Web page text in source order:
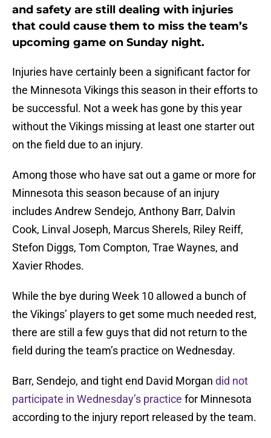
and safety are still dealing with injuries
that could cause them to miss the team’s
upcoming game on Sunday night.
Injuries have certainly been a significant factor for
the Minnesota Vikings this season in their efforts to
be successful. Not a week has gone by this year
without the Vikings missing at least one starter out
on the field due to an injury.
Among those who have sat out a game or more for
Minnesota this season because of an injury
includes Andrew Sendejo, Anthony Barr, Dalvin
Cook, Linval Joseph, Marcus Sherels, Riley Reiff,
Stefon Diggs, Tom Compton, Trae Waynes, and
Xavier Rhodes.
While the bye during Week 10 allowed a bunch of
the Vikings’ players to get some much needed rest,
there are still a few guys that did not return to the
field during the team’s practice on Wednesday.
Barr, Sendejo, and tight end David Morgan did not
participate in Wednesday’s practice for Minnesota
according to the injury report released by the team.